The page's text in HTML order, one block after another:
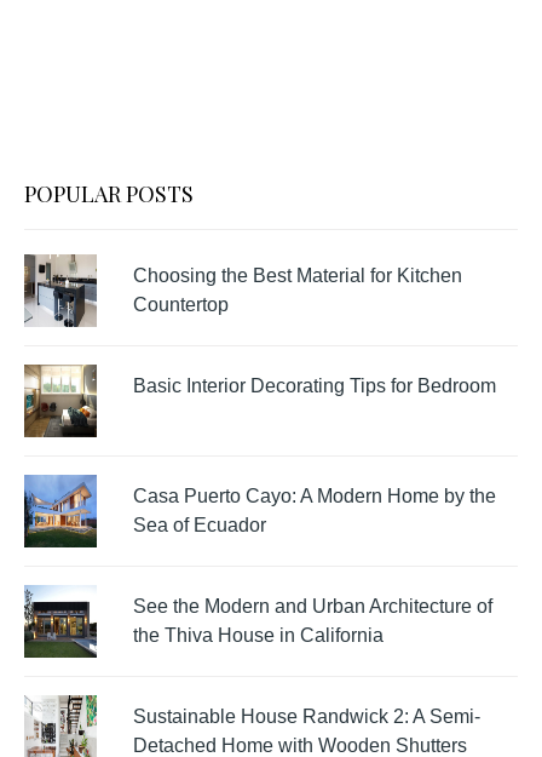
POPULAR POSTS
Choosing the Best Material for Kitchen
Countertop
Basic Interior Decorating Tips for Bedroom
Casa Puerto Cayo: A Modern Home by the
Sea of Ecuador
See the Modern and Urban Architecture of
the Thiva House in California
Sustainable House Randwick 2: A Semi-
Detached Home with Wooden Shutters